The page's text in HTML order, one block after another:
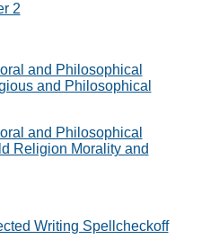
2
and Philosophical
and Philosophical
and Philosophical
Religion Morality and
Writing Spellcheckoff